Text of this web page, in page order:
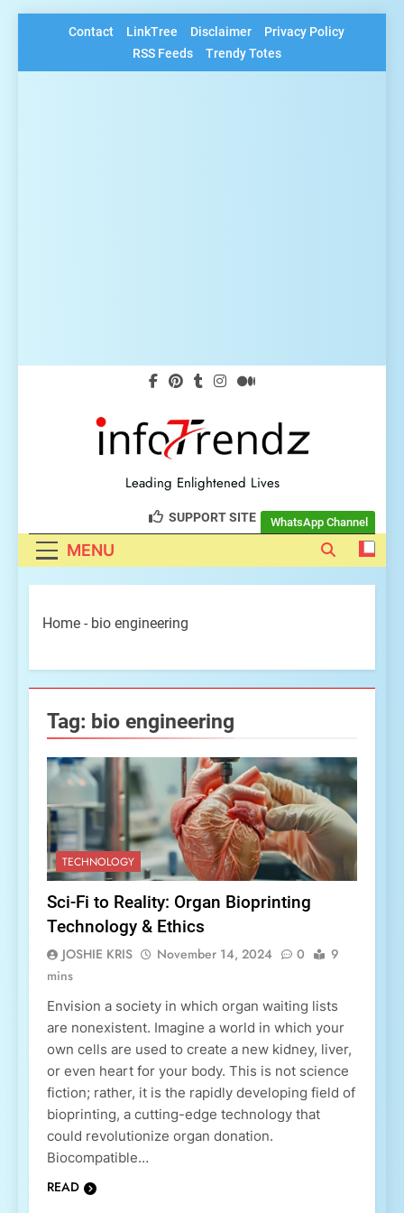
Contact LinkTree Disclaimer
Privacy Policy
RSS Feeds
Trendy Totes
explore insightful tech
trendz
Leading Enlightened Lives
SUPPORT SITE
MENU
WhatsApp Channel
Home - bio engineering
Tag: bio engineering
TECHNOLOGY
Sci-Fi to Reality: Organ Bioprinting
Technology & Ethics
JOSHIE KRIS November 14, 2024 0
9
mins
Envision a society in which organ waiting lists
are nonexistent. Imagine a world in which your
own cells are used to create a new kidney, liver,
or even heart for your body. This is not science
fiction; rather, it is the rapidly developing field of
bioprinting, a cutting-edge technology that
could revolutionize organ donation.
Biocompatible…
READ